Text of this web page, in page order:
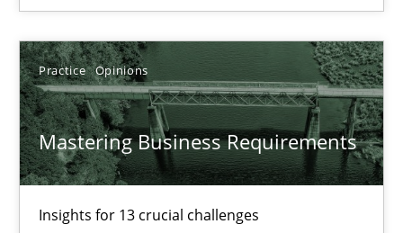
Practice Opinions
Mastering Business Requirements
Insights for 13 crucial challenges
Dirk Röder
05.11.2019
2 minutes